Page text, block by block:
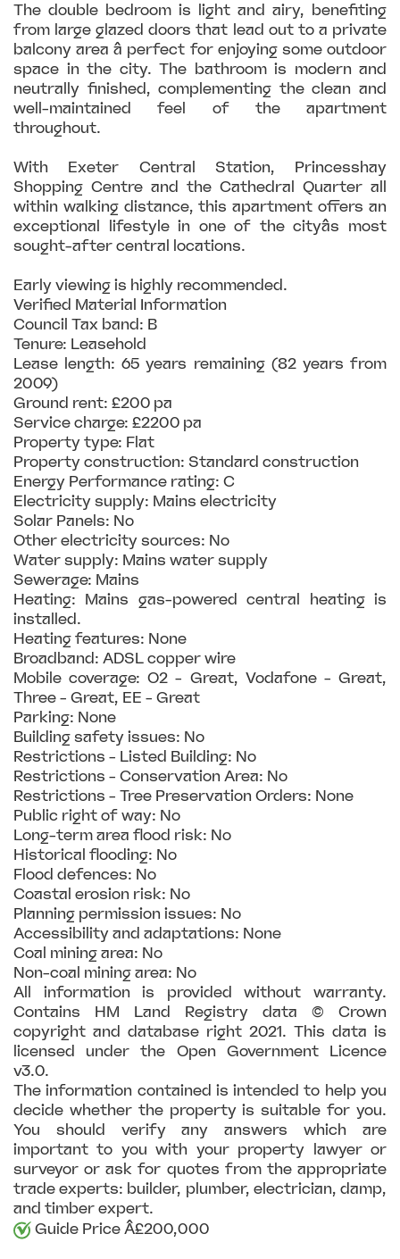
The double bedroom is light and airy, benefiting
from large glazed doors that lead out to a private
balcony area â perfect for enjoying some outdoor
space in the city. The bathroom is modern and
neutrally finished, complementing the clean and
well-maintained feel of the apartment
throughout.
With Exeter Central Station, Princesshay
Shopping Centre and the Cathedral Quarter all
within walking distance, this apartment offers an
exceptional lifestyle in one of the cityâs most
sought-after central locations.
Early viewing is highly recommended.
Verified Material Information
Council Tax band: B
Tenure: Leasehold
Lease length: 65 years remaining (82 years from
2009)
Ground rent: £200 pa
Service charge: £2200 pa
Property type: Flat
Property construction: Standard construction
Energy Performance rating: C
Electricity supply: Mains electricity
Solar Panels: No
Other electricity sources: No
Water supply: Mains water supply
Sewerage: Mains
Heating: Mains gas-powered central heating is
installed.
Heating features: None
Broadband: ADSL copper wire
Mobile coverage: O2 - Great, Vodafone - Great,
Three - Great, EE - Great
Parking: None
Building safety issues: No
Restrictions - Listed Building: No
Restrictions - Conservation Area: No
Restrictions - Tree Preservation Orders: None
Public right of way: No
Long-term area flood risk: No
Historical flooding: No
Flood defences: No
Coastal erosion risk: No
Planning permission issues: No
Accessibility and adaptations: None
Coal mining area: No
Non-coal mining area: No
All information is provided without warranty.
Contains HM Land Registry data © Crown
copyright and database right 2021. This data is
licensed under the Open Government Licence
v3.0.
The information contained is intended to help you
decide whether the property is suitable for you.
You should verify any answers which are
important to you with your property lawyer or
surveyor or ask for quotes from the appropriate
trade experts: builder, plumber, electrician, damp,
and timber expert.
Guide Price Â£200,000